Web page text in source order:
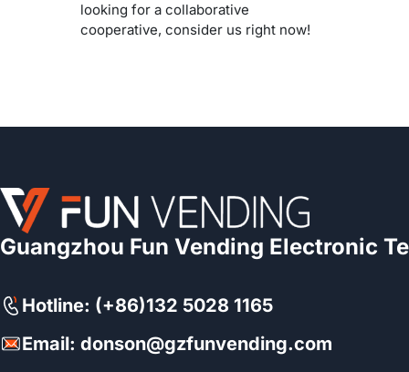
looking for a collaborative
cooperative, consider us right now!
Guangzhou Fun Vending Electronic
Hotline: (+86)132 5028 1165
Email: donson@gzfunvending.com